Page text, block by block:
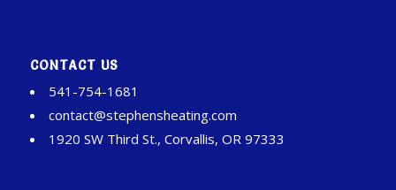
CONTACT US
541-754-1681
contact@stephensheating.com
1920 SW Third St., Corvallis, OR 97333